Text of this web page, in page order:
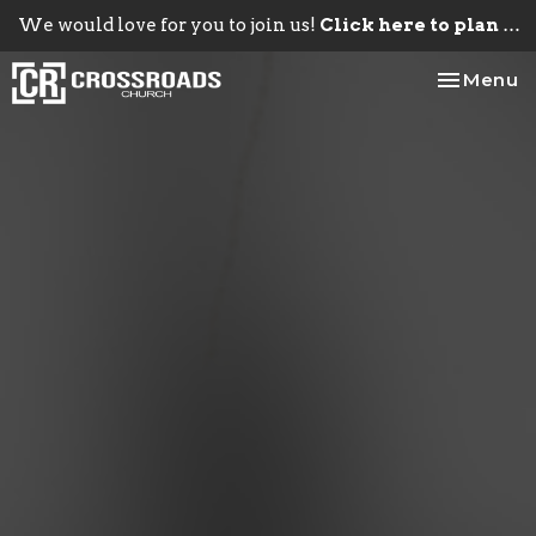
We would love for you to join us! Click here to plan your visit.
Toggle
Menu